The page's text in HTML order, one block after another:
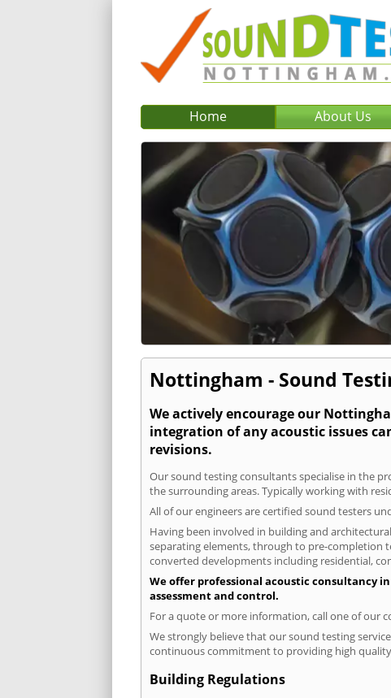
Home About Us
Nottingham - Sound
We actively encourage our
integration of any acoustic issues
revisions.
Our sound testing consultants specialise in the
the surrounding areas. Typically working with
All of our engineers are certified sound testers
Having been involved in building and
separating elements, through to pre-completion
converted developments including residential,
We offer professional acoustic consultancy
assessment and control.
For a quote or more information, call one of our
We strongly believe that our sound testing
continuous commitment to providing high
Building Regulations